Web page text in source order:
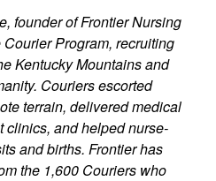
founder of Frontier Nursing
Program, recruiting
Kentucky Mountains and
Couriers escorted
terrain, delivered medical
clinics, and helped nurse-
and births. Frontier has
the 1,600 Couriers who